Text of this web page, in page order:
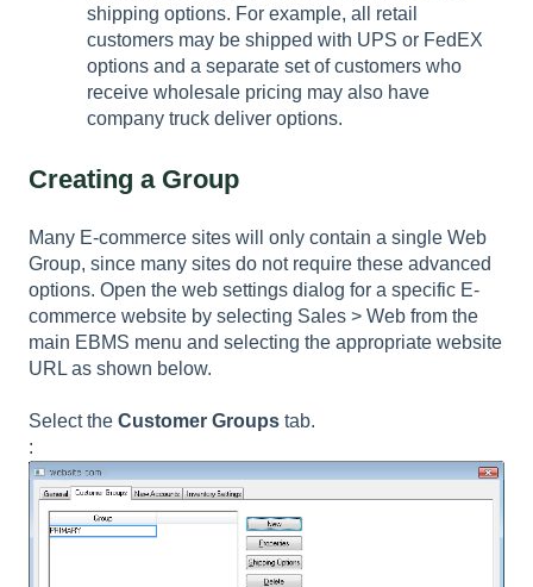
shipping options. For example, all retail
customers may be shipped with UPS or FedEX
options and a separate set of customers who
receive wholesale pricing may also have
company truck deliver options.
Creating a Group
Many E-commerce sites will only contain a single Web
Group, since many sites do not require these advanced
options. Open the web settings dialog for a specific E-
commerce website by selecting Sales > Web from the
main EBMS menu and selecting the appropriate website
URL as shown below.
Select the Customer Groups tab.
: